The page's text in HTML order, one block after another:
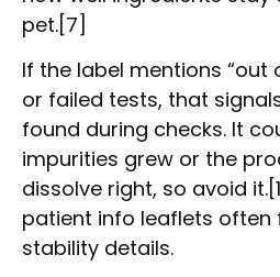
pet.[7]
If the label mentions “out
or failed tests, that
found during checks. It
impurities grew or the
dissolve right, so avoid
patient info leaflets often
stability details.